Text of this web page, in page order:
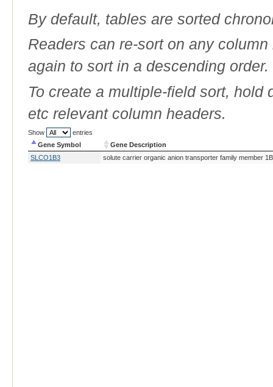
By default, tables are sorted
Readers can re-sort on any
again to sort in a descending order.
To create a multiple-field sort,
etc relevant column headers.
Show
entries
Gene Symbol
Gene Description
Gene Symbol
Gene Description
SLCO1B3 solute carrier organic anion transporter family member